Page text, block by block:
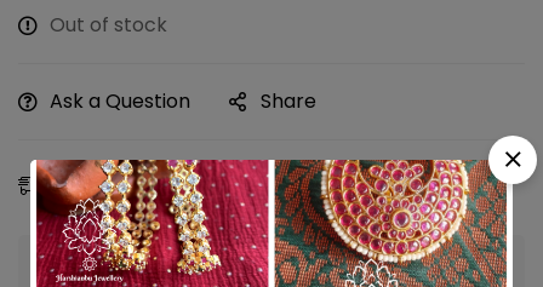
Out of stock
Ask a Question Share
Estimated Delivery: 10 - 13 Aug, 2026